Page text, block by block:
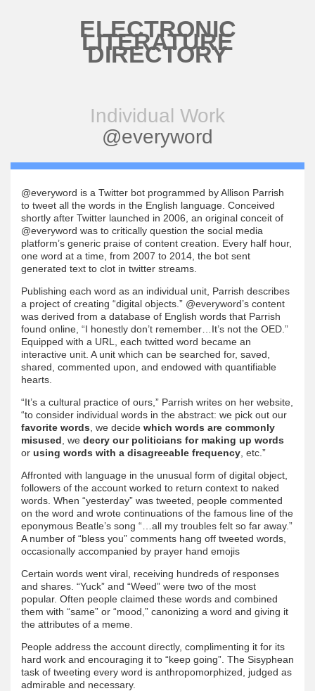
ELECTRONIC
LITERATURE
DIRECTORY
Individual Work
@everyword
@everyword is a Twitter bot programmed by Allison Parrish
to tweet all the words in the English language. Conceived
shortly after Twitter launched in 2006, an original conceit of
@everyword was to critically question the social media
platform’s generic praise of content creation. Every half hour,
one word at a time, from 2007 to 2014, the bot sent
generated text to clot in twitter streams.
Publishing each word as an individual unit, Parrish describes
a project of creating “digital objects.” @everyword’s content
was derived from a database of English words that Parrish
found online, “I honestly don’t remember…It’s not the OED.”
Equipped with a URL, each twitted word became an
interactive unit. A unit which can be searched for, saved,
shared, commented upon, and endowed with quantifiable
hearts.
“It’s a cultural practice of ours,” Parrish writes on her website,
“to consider individual words in the abstract: we pick out our
favorite words , we decide which words are commonly
misused , we decry our politicians for making up words
or using words with a disagreeable frequency , etc.”
Affronted with language in the unusual form of digital object,
followers of the account worked to return context to naked
words. When “yesterday” was tweeted, people commented
on the word and wrote continuations of the famous line of the
eponymous Beatle’s song “…all my troubles felt so far away.”
A number of “bless you” comments hang off tweeted words,
occasionally accompanied by prayer hand emojis
Certain words went viral, receiving hundreds of responses
and shares. “Yuck” and “Weed” were two of the most
popular. Often people claimed these words and combined
them with “same” or “mood,” canonizing a word and giving it
the attributes of a meme.
People address the account directly, complimenting it for its
hard work and encouraging it to “keep going”. The Sisyphean
task of tweeting every word is anthropomorphized, judged as
admirable and necessary.